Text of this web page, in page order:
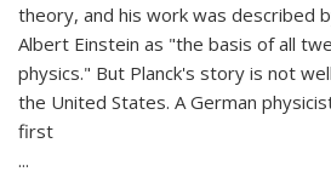
theory, and his work was described
Albert Einstein as "the basis of all
physics." But Planck's story is not
the United States. A German
first
...